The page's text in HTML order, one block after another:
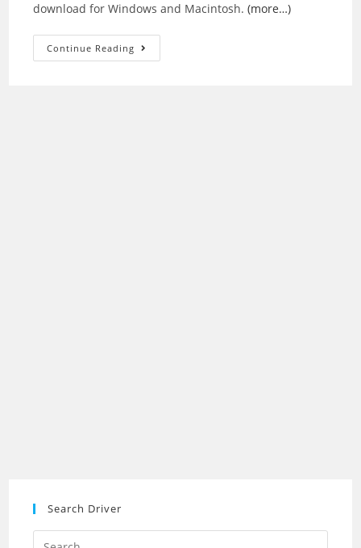
download for Windows and Macintosh.(more…)
Continue Reading Epson
P50
Search Driver
Search